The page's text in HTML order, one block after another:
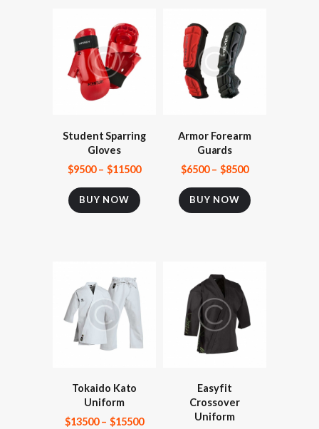
Student Sparring
Gloves
$9500– $11500
BUY NOW
Armor Forearm
Guards
$6500– $8500
BUY NOW
Tokaido Kato
Uniform
$13500– $15500
Easyfit
Crossover
Uniform